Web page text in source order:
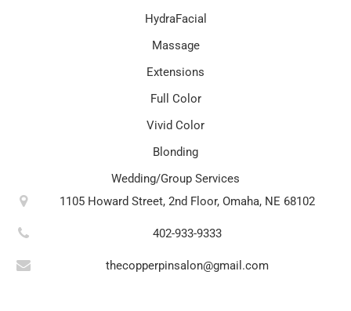
HydraFacial
Massage
Extensions
Full Color
Vivid Color
Blonding
Wedding/Group Services
1105 Howard Street, 2nd Floor, Omaha, NE 68102
402-933-9333
thecopperpinsalon@gmail.com